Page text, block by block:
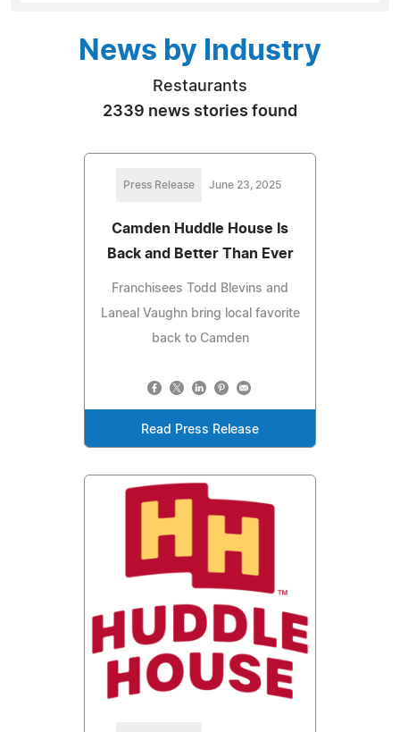
News by Industry
Restaurants
2339 news stories found
Press Release June 23, 2025
Camden Huddle House Is
Back and Better Than Ever
Franchisees Todd Blevins and
Laneal Vaughn bring local favorite
back to Camden
Read Press Release